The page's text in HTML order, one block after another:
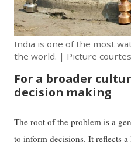
India is one of the most
the world. | Picture
For a broader
decision making
The root of the problem is a
to inform decisions. It reflects